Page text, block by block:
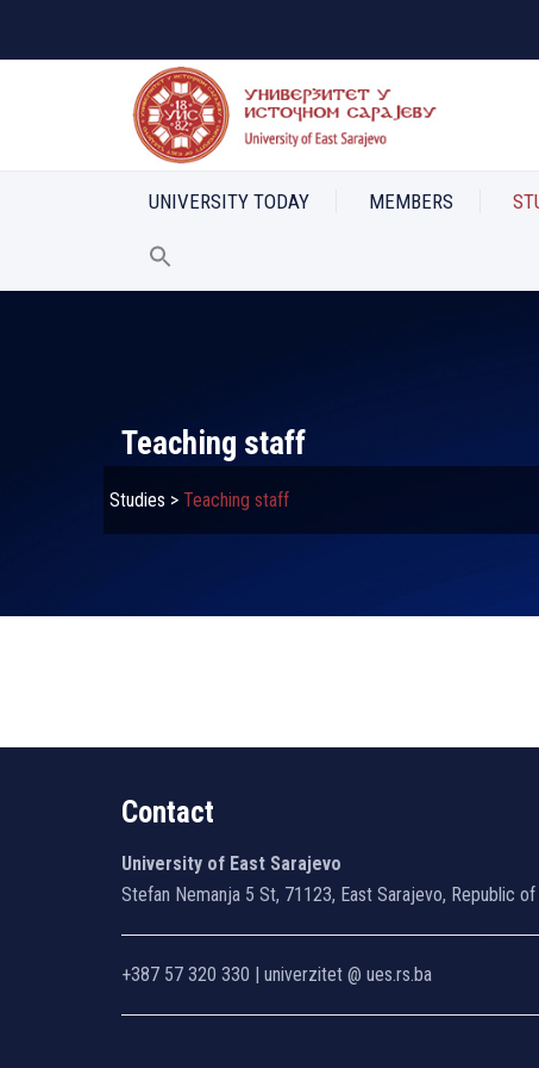
UNIVERSITY TODAY MEMBERS
Teaching staff
Studies > Teaching staff
Contact
University of East Sarajevo
Stefan Nemanja 5 St, 71123, East Sarajevo, Republic
+387 57 320 330 | univerzitet @ ues.rs.ba